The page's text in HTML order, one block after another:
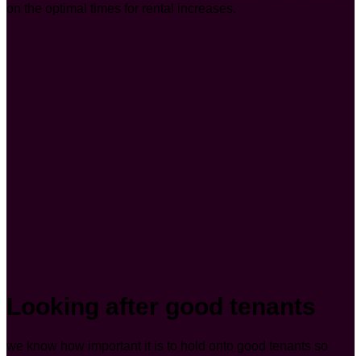
on the optimal times for rental increases.
Looking after good tenants
we know how important it is to hold onto good tenants so